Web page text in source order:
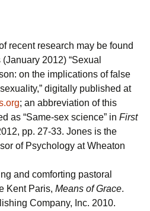
recent research may be found
2012) “Sexual
on the implications of false
digitally published at
; an abbreviation of this
as “Same-sex science” in First
pp. 27-33. Jones is the
of Psychology at Wheaton
and comforting pastoral
Kent Paris, Means of Grace.
Company, Inc. 2010.